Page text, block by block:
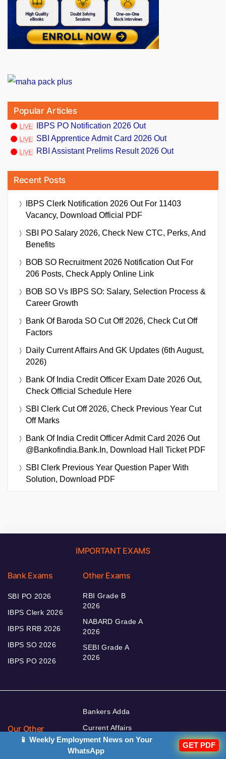
Popular Articles
IBPS PO Notification 2026 Out
SBI Apprentice Admit Card 2026 Out
RBI Assistant Prelims Result 2026 Out
Recent Posts
IBPS Clerk Notification 2026 Out For 11403
Vacancy, Download Official PDF
SBI PO Salary 2026, Check New CTC, Perks, And
Benefits
BOB SO Recruitment 2026 Notification Out For
206 Posts, Check Apply Online Link
BOB SO Vs IBPS SO: Salary, Selection Process &
Career Growth
Bank Of Baroda SO Cut Off 2026, Check Cut Off
Factors
Daily Current Affairs And GK Updates (6th August,
2026)
Bank Of India Credit Officer Exam Date 2026 Out,
Check Official Schedule Here
SBI Clerk Cut Off 2026, Check Previous Year Cut
Off Marks
Bank Of India Credit Officer Admit Card 2026 Out
@bankofindia.bank.in, Download Hall Ticket PDF
SBI Clerk Previous Year Question Paper With
Solution, Download PDF
IMPORTANT EXAMS
Bank Exams
SBI PO 2026
IBPS Clerk 2026
IBPS RRB 2026
IBPS SO 2026
IBPS PO 2026
Other Exams
RBI Grade B
2026
NABARD Grade A
2026
SEBI Grade A
2026
Our Other
Websites
Bankers Adda
Current Affairs
Adda Exams
📱 Weekly Employment News on Your
WhatsApp
GET PDF